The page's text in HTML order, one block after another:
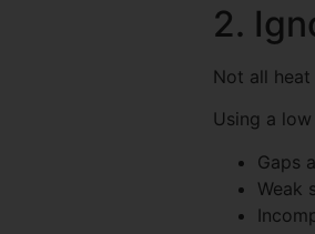
2.
Not all heat
Using a
Gaps
Weak